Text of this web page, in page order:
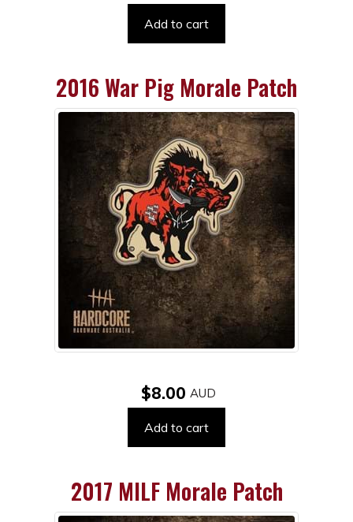
Add to cart
2016 War Pig Morale Patch
$8.00
Add to cart
2017 MILF Morale Patch